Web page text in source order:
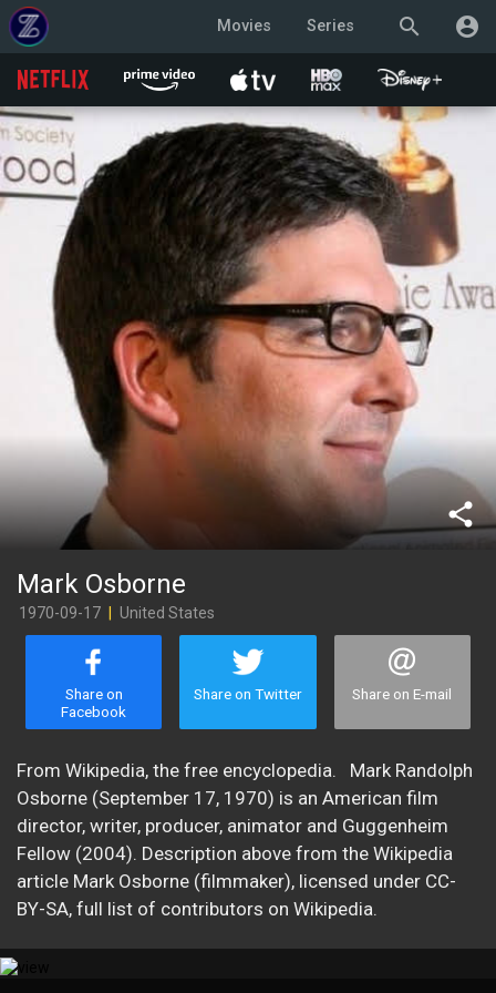
search account_circle
Movies Series
share
Mark Osborne
1970-09-17 United States
Share on
Facebook
Share on Twitter Share on E-mail
​From Wikipedia, the free encyclopedia. Mark Randolph
Osborne (September 17, 1970) is an American film
director, writer, producer, animator and Guggenheim
Fellow (2004). Description above from the Wikipedia
article Mark Osborne (filmmaker), licensed under CC-
BY-SA, full list of contributors on Wikipedia.